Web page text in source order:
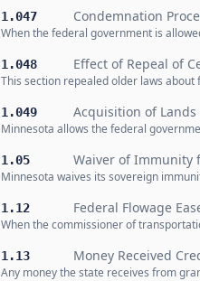
1.047 Condemnation
When the federal government is
1.048 Effect of Repeal of
This section repealed older laws
1.049 Acquisition of
Minnesota allows the federal
1.05 Waiver of Immunity
Minnesota waives its sovereign
1.12 Federal Flowage
When the commissioner of
1.13 Money Received
Any money the state receives from